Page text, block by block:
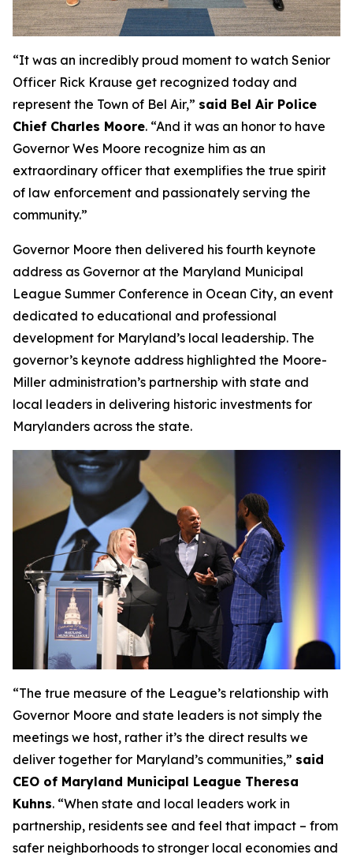
“It was an incredibly proud moment to watch Senior
Officer Rick Krause get recognized today and
represent the Town of Bel Air,” said Bel Air Police
Chief Charles Moore. “And it was an honor to have
Governor Wes Moore recognize him as an
extraordinary officer that exemplifies the true spirit
of law enforcement and passionately serving the
community.”
Governor Moore then delivered his fourth keynote
address as Governor at the Maryland Municipal
League Summer Conference in Ocean City, an event
dedicated to educational and professional
development for Maryland’s local leadership. The
governor’s keynote address highlighted the Moore-
Miller administration’s partnership with state and
local leaders in delivering historic investments for
Marylanders across the state.
“The true measure of the League’s relationship with
Governor Moore and state leaders is not simply the
meetings we host, rather it’s the direct results we
deliver together for Maryland’s communities,” said
CEO of Maryland Municipal League Theresa
Kuhns. “When state and local leaders work in
partnership, residents see and feel that impact – from
safer neighborhoods to stronger local economies and